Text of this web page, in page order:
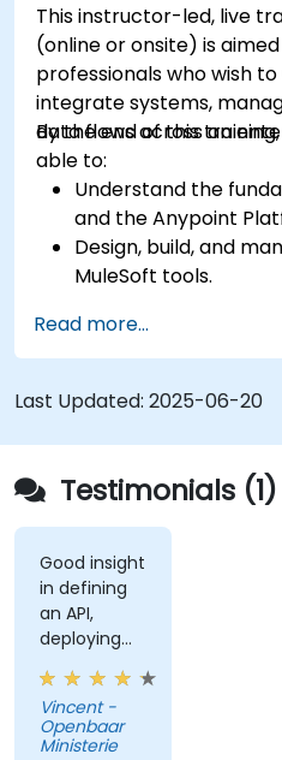
This instructor-led, live
(online or onsite) is
professionals who wish
integrate systems,
data flows across an
By the end of this
able to:
Understand the
and the Anypoint
Design, build, and
MuleSoft tools.
real-world problems.
Demonstrate
common integration
Read more...
Last Updated: 2025-06-20
Testimonials (1)
Good insight
in defining
an API,
deploying
and running
an API.
Vincent -
Openbaar
Ministerie